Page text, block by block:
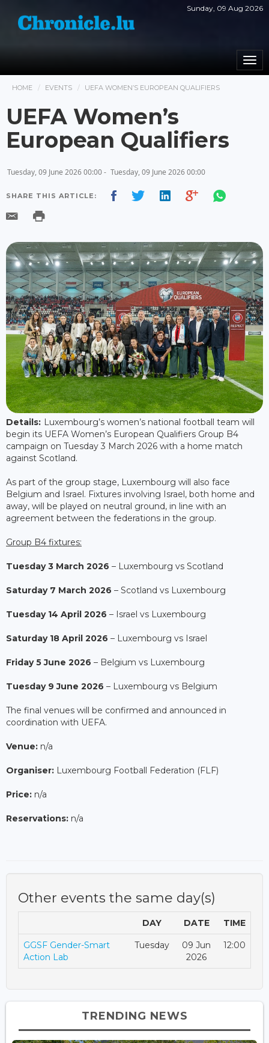
Sunday, 09 Aug 2026
HOME EVENTS UEFA WOMEN’S EUROPEAN QUALIFIERS
UEFA Women’s
European Qualifiers
Tuesday, 09 June 2026 00:00 - Tuesday, 09 June 2026 00:00
SHARE THIS ARTICLE:
Details: Luxembourg’s women’s national football team will
begin its UEFA Women’s European Qualifiers Group B4
campaign on Tuesday 3 March 2026 with a home match
against Scotland.
As part of the group stage, Luxembourg will also face
Belgium and Israel. Fixtures involving Israel, both home and
away, will be played on neutral ground, in line with an
agreement between the federations in the group.
Group B4 fixtures:
Tuesday 3 March 2026 – Luxembourg vs Scotland
Saturday 7 March 2026 – Scotland vs Luxembourg
Tuesday 14 April 2026 – Israel vs Luxembourg
Saturday 18 April 2026 – Luxembourg vs Israel
Friday 5 June 2026 – Belgium vs Luxembourg
Tuesday 9 June 2026 – Luxembourg vs Belgium
The final venues will be confirmed and announced in
coordination with UEFA.
Venue: n/a
Organiser: Luxembourg Football Federation (FLF)
Price: n/a
Reservations: n/a
Other events the same day(s)
DAY DATE TIME
GGSF Gender-Smart
Action Lab
Tuesday
09 Jun
2026
12:00
TRENDING NEWS